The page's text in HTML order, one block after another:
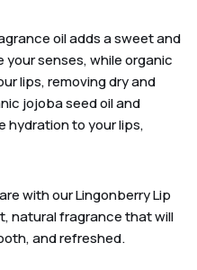
oil adds a sweet and
senses, while organic
lips, removing dry and
jojoba seed oil and
hydration to your lips,
with our Lingonberry Lip
natural fragrance that will
and refreshed.